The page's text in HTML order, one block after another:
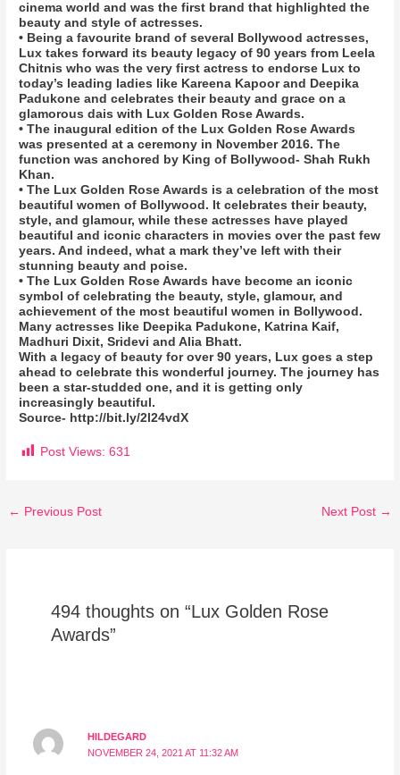
cinema world and was the first brand that highlighted the
beauty and style of actresses.
• Being a favourite brand of several Bollywood actresses,
Lux takes forward its beauty legacy of 90 years from Leela
Chitnis who was the very first actress to endorse Lux to
today’s leading ladies like Kareena Kapoor and Deepika
Padukone and celebrates their beauty and grace on a
glamorous dais with Lux Golden Rose Awards.
• The inaugural edition of the Lux Golden Rose Awards
was presented at a ceremony in November 2016. The
function was anchored by King of Bollywood- Shah Rukh
Khan.
• The Lux Golden Rose Awards is a celebration of the most
beautiful women of Bollywood. It celebrates their beauty,
style, and glamour, while these actresses have played
beautiful and iconic characters in movies over the past few
years. And indeed, what a mark they’ve left with their
stunning beauty and poise.
• The Lux Golden Rose Awards have become an iconic
symbol of celebrating the beauty, style, glamour, and
achievement of the most beautiful women in Bollywood.
Many actresses like Deepika Padukone, Katrina Kaif,
Madhuri Dixit, Sridevi and Alia Bhatt.
With a legacy of beauty for over 90 years, Lux goes a step
ahead to celebrate this wonderful journey. The journey has
been a star-studded one, and it is getting only
increasingly beautiful.
Source- http://bit.ly/2l24vdX
Post Views: 631
← Previous Post Next Post →
494 thoughts on “Lux Golden Rose
Awards”
HILDEGARD
NOVEMBER 24, 2021 AT 11:32 AM